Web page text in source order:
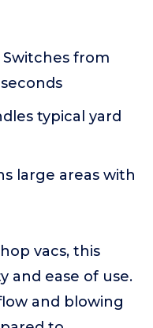
Switches from
typical yard
large areas with
vacs, this
and ease of use.
and blowing